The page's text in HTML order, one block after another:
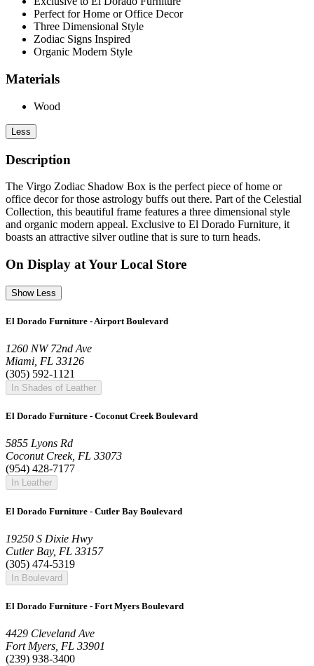
Perfect for Home or Office Decor
Three Dimensional Style
Zodiac Signs Inspired
Organic Modern Style
Materials
Wood
Less
Description
The Virgo Zodiac Shadow Box is the perfect piece of home or
office decor for those astrology buffs out there. Part of the Celestial
Collection, this beautiful frame features a three dimensional style
and organic modern appeal. Exclusive to El Dorado Furniture, it
boasts an attractive silver outline that is sure to turn heads.
On Display at Your Local Store
Show Less
El Dorado Furniture - Airport Boulevard
1260 NW 72nd Ave
Miami, FL 33126
(305) 592-1121
In Shades of Leather
El Dorado Furniture - Coconut Creek Boulevard
5855 Lyons Rd
Coconut Creek, FL 33073
(954) 428-7177
In Leather
El Dorado Furniture - Cutler Bay Boulevard
19250 S Dixie Hwy
Cutler Bay, FL 33157
(305) 474-5319
In Boulevard
El Dorado Furniture - Fort Myers Boulevard
4429 Cleveland Ave
Fort Myers, FL 33901
(239) 938-3400